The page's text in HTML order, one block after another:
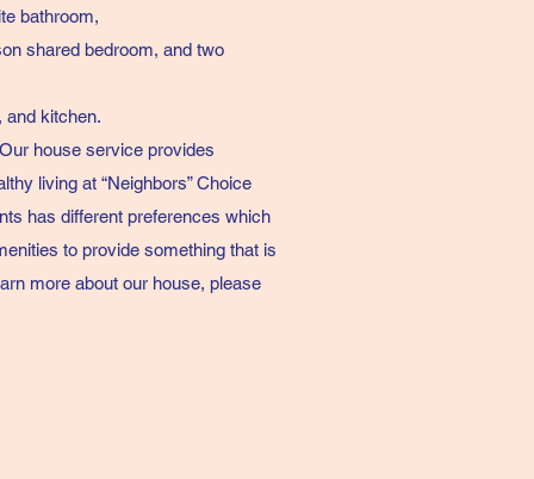
bathroom,
shared bedroom, and two
and kitchen.
house service provides
living at “Neighbors” Choice
has different preferences which
to provide something that is
more about our house, please